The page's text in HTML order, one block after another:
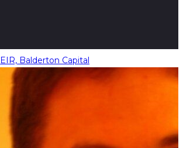
EIR, Balderton Capital